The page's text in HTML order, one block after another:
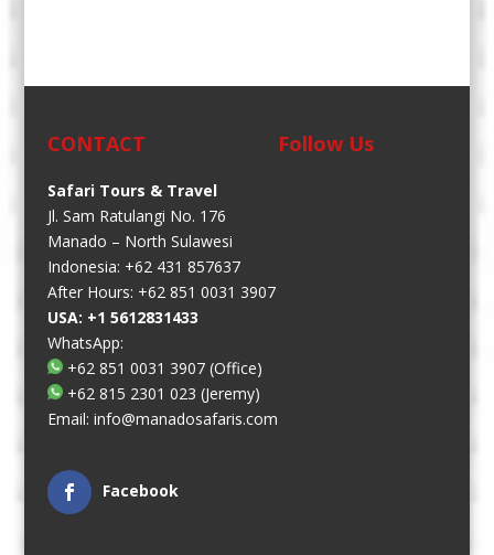
CONTACT
Safari Tours & Travel
Jl. Sam Ratulangi No. 176
Manado – North Sulawesi
Indonesia: +62 431 857637
After Hours: +62 851 0031 3907
USA: +1 5612831433
WhatsApp:
+62 851 0031 3907(Office)
+62 815 2301 023 (Jeremy)
Email: info@manadosafaris.com
Follow Us
Facebook